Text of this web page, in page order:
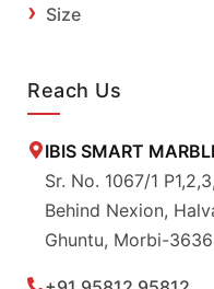
Size
Reach Us
IBIS SMART
Sr. No. 1067/1
Behind Nexion,
Ghuntu, Morbi-